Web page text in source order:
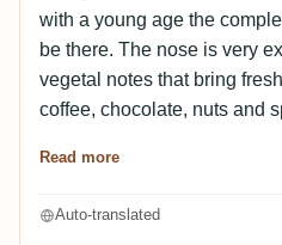
with a young age the
be there. The nose is very
vegetal notes that bring
coffee, chocolate, nuts and
flavors is balanced and
blending perfectly with the
Read more
Auto-translated